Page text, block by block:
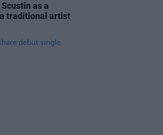
as a
traditional artist